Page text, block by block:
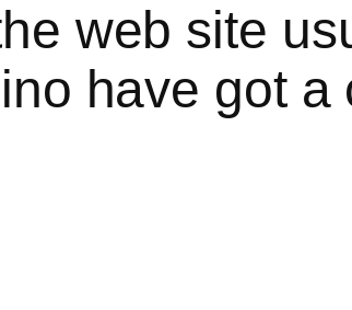
web site
have got